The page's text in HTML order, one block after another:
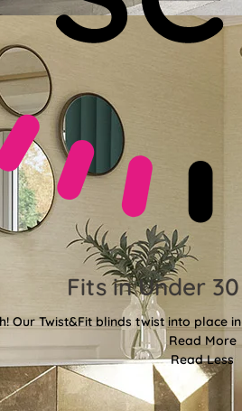
Fits in Under
Our Twist&Fit blinds twist into place
Read More
Read Less